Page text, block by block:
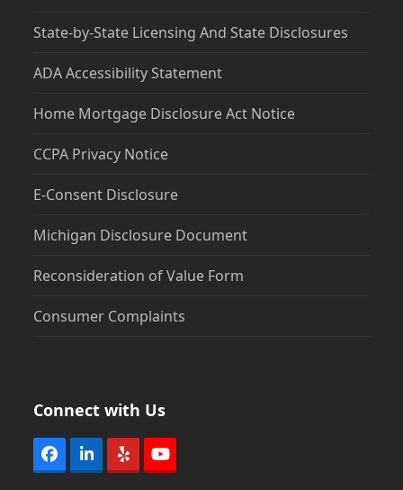
State-by-State Licensing And State Disclosures
ADA Accessibility Statement
Home Mortgage Disclosure Act Notice
CCPA Privacy Notice
E-Consent Disclosure
Michigan Disclosure Document
Reconsideration of Value Form
Consumer Complaints
Connect with Us
Facebook
LinkedIn
Yelp YouTube